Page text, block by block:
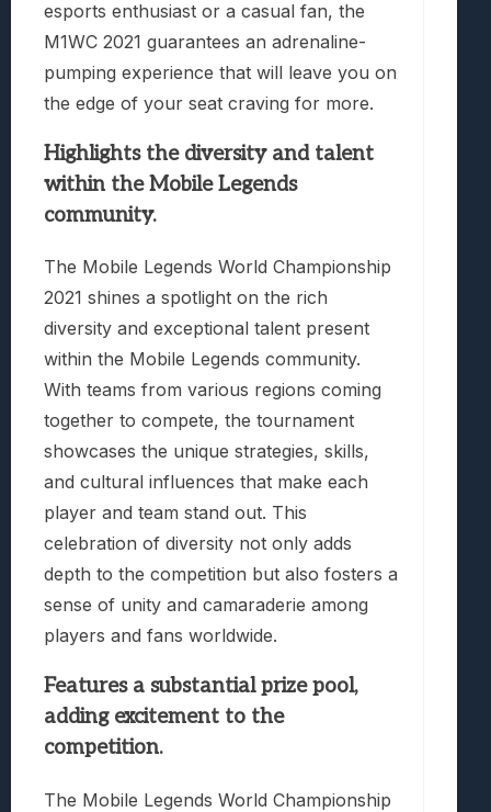
esports enthusiast or a casual fan, the
M1WC 2021 guarantees an adrenaline-
pumping experience that will leave you on
the edge of your seat craving for more.
Highlights the diversity and talent
within the Mobile Legends
community.
The Mobile Legends World Championship
2021 shines a spotlight on the rich
diversity and exceptional talent present
within the Mobile Legends community.
With teams from various regions coming
together to compete, the tournament
showcases the unique strategies, skills,
and cultural influences that make each
player and team stand out. This
celebration of diversity not only adds
depth to the competition but also fosters a
sense of unity and camaraderie among
players and fans worldwide.
Features a substantial prize pool,
adding excitement to the
competition.
The Mobile Legends World Championship